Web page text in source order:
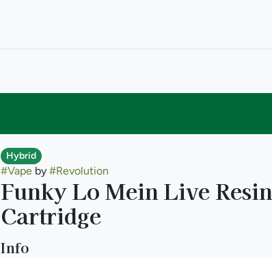
Hybrid
#Vapeby #Revolution
Funky Lo Mein Live Resin
Cartridge
Info